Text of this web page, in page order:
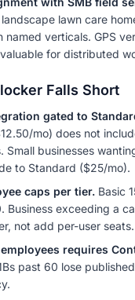
lawn care
named verticals. GPS
for distributed
Falls Short
gated to
mo) does not
Small businesses
to Standard ($25/mo).
caps per tier. Basic
Business exceeding a
not add per-user seats.
requires
past 60 lose